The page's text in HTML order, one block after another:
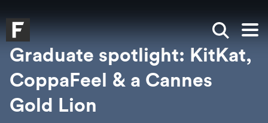
Falmouth UniversityHomepage
Show
Graduate spotlight: KitKat,
CoppaFeel & a Cannes
Gold Lion